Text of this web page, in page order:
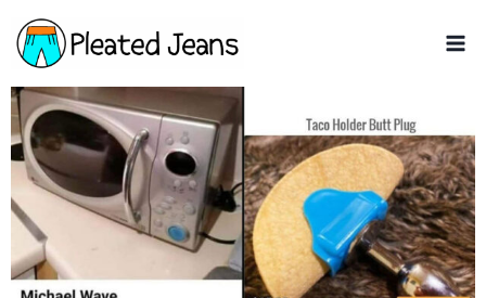
Skip
to
content